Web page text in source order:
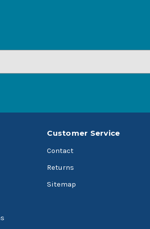
Customer Service
Contact
Returns
Sitemap